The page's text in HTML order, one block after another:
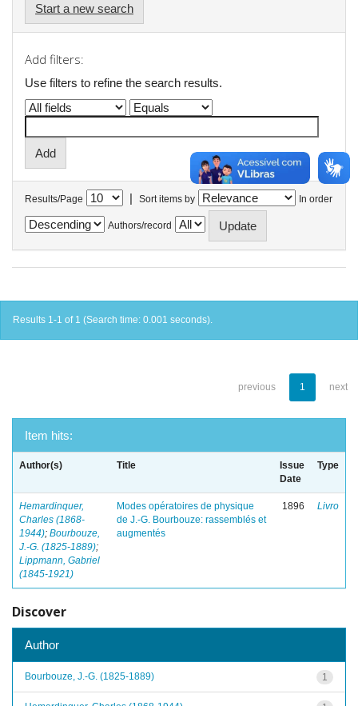
Start a new search
Add filters:
Use filters to refine the search results.
Results/Page | Sort items by In order
Authors/record
Results 1-1 of 1 (Search time: 0.001 seconds).
previous 1 next
Item hits:
Author(s) Title
Issue
Date
Type
Hemardinquer,
Charles (1868-
1944); Bourbouze,
J.-G. (1825-1889);
Lippmann, Gabriel
(1845-1921)
Modes opératoires de physique
de J.-G. Bourbouze: rassemblés et
augmentés
1896 Livro
Discover
Author
1
Bourbouze, J.-G. (1825-1889)